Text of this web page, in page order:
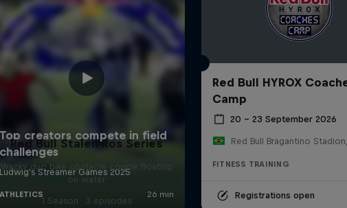
Red Bull HYROX
Camp
20 – 23 September 2026
FITNESS TRAINING
Registrations open
Red Bull Stalen Ros Series
Wacky duo bike obstacle course floating
on water
1 Season · 3 episodes